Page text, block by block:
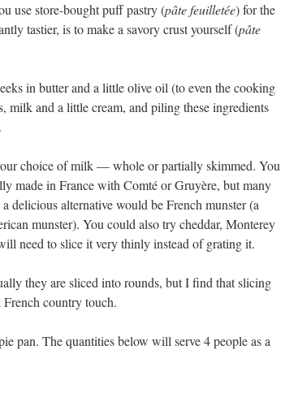
use store-bought puff pastry (pâte feuilletée) for the
tastier, is to make a savory crust yourself (pâte
in butter and a little olive oil (to even the cooking
milk and a little cream, and piling these ingredients
choice of milk — whole or partially skimmed. You
made in France with Comté or Gruyère, but many
delicious alternative would be French munster (a
munster). You could also try cheddar, Monterey
need to slice it very thinly instead of grating it.
they are sliced into rounds, but I find that slicing
French country touch.
pan. The quantities below will serve 4 people as a